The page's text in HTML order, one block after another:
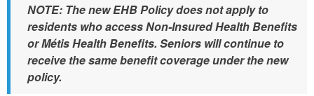
NOTE: The new EHB Policy does not apply to
residents who access Non-Insured Health Benefits
or Métis Health Benefits. Seniors will continue to
receive the same benefit coverage under the new
policy.